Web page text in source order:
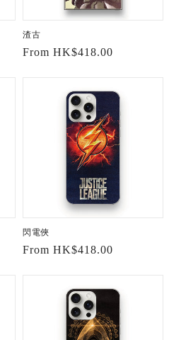
渣古
Regular
From HK$418.00
閃電俠
Regular
From HK$418.00